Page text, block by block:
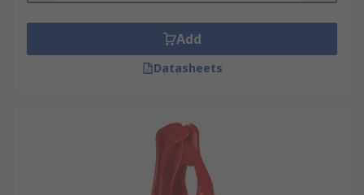
Add
Datasheets